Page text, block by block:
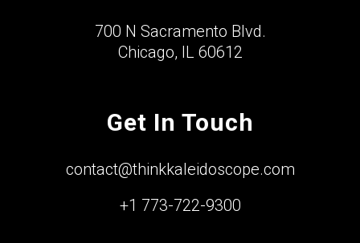
700 N Sacramento Blvd.
Chicago, IL 60612
Get In Touch
contact@thinkkaleidoscope.com
+1 773-722-9300